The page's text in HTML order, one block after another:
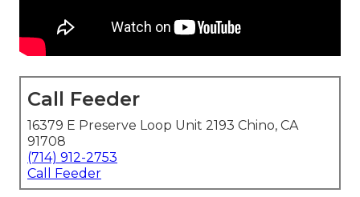
Call Feeder
16379 E Preserve Loop Unit 2193 Chino, CA
91708
(714) 912-2753
Call Feeder